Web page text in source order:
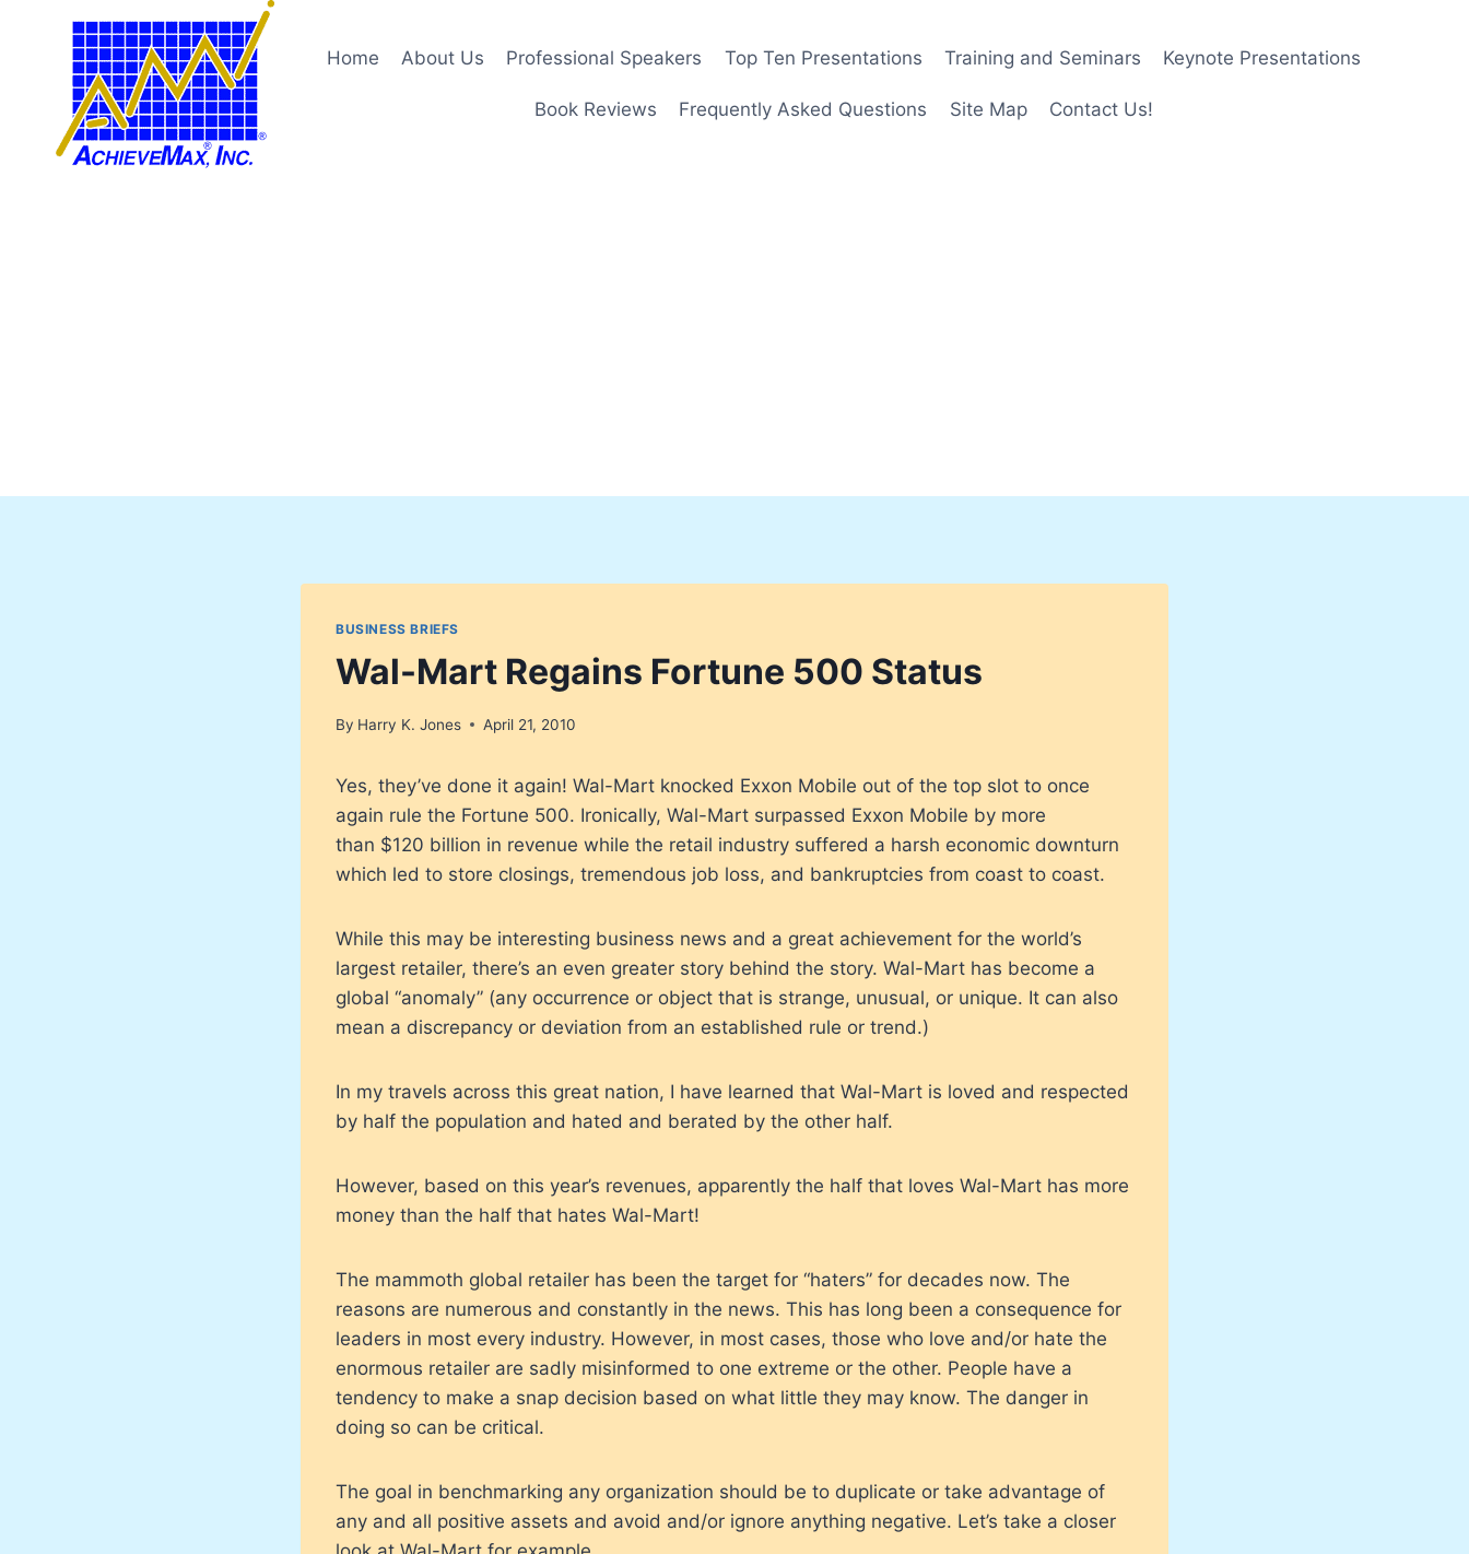
Home About Us Professional Speakers Top Ten Presentations Training and Seminars Keynote Presentations
Book Reviews Frequently Asked Questions Site Map Contact Us!
BUSINESS BRIEFS
Wal-Mart Regains Fortune 500 Status
By Harry K. Jones April 21, 2010
Yes, they’ve done it again! Wal-Mart knocked Exxon Mobile out of the top slot to once
again rule the Fortune 500. Ironically, Wal-Mart surpassed Exxon Mobile by more
than $120 billion in revenue while the retail industry suffered a harsh economic downturn
which led to store closings, tremendous job loss, and bankruptcies from coast to coast.
While this may be interesting business news and a great achievement for the world’s
largest retailer, there’s an even greater story behind the story. Wal-Mart has become a
global “anomaly” (any occurrence or object that is strange, unusual, or unique. It can also
mean a discrepancy or deviation from an established rule or trend.)
In my travels across this great nation, I have learned that Wal-Mart is loved and respected
by half the population and hated and berated by the other half.
However, based on this year’s revenues, apparently the half that loves Wal-Mart has more
money than the half that hates Wal-Mart!
The mammoth global retailer has been the target for “haters” for decades now. The
reasons are numerous and constantly in the news. This has long been a consequence for
leaders in most every industry. However, in most cases, those who love and/or hate the
enormous retailer are sadly misinformed to one extreme or the other. People have a
tendency to make a snap decision based on what little they may know. The danger in
doing so can be critical.
The goal in benchmarking any organization should be to duplicate or take advantage of
any and all positive assets and avoid and/or ignore anything negative. Let’s take a closer